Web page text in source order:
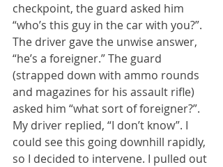
checkpoint, the guard asked him
“who’s this guy in the car with you?”.
The driver gave the unwise answer,
“he’s a foreigner.” The guard
(strapped down with ammo rounds
and magazines for his assault rifle)
asked him “what sort of foreigner?”.
My driver replied, “I don’t know”. I
could see this going downhill rapidly,
so I decided to intervene. I pulled out